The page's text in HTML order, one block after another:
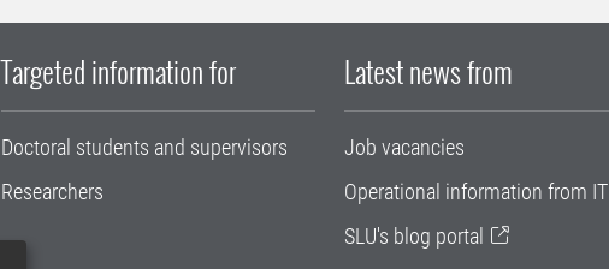
Targeted information for
Doctoral students and supervisors
Researchers
Latest news from
Job vacancies
Operational information from IT
SLU's blog portal